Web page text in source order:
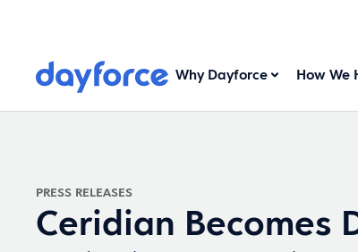
Why Dayforce How We
PRESS RELEASES
Ceridian Becomes